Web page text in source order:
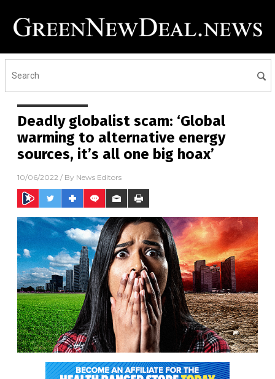
Deadly globalist scam: ‘Global
warming to alternative energy
sources, it’s all one big hoax’
10/06/2022 / By News Editors